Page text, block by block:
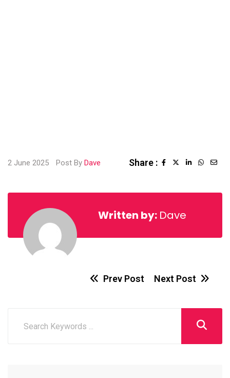
2 June 2025 Post By Dave Share :
Written by: Dave
Prev Post Next Post